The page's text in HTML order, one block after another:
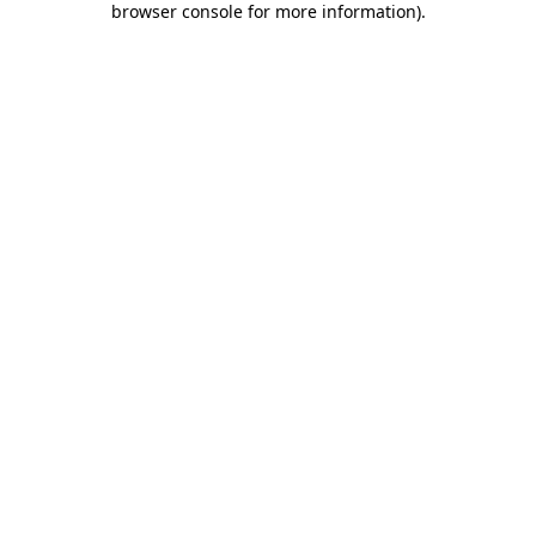
browser console for more information).